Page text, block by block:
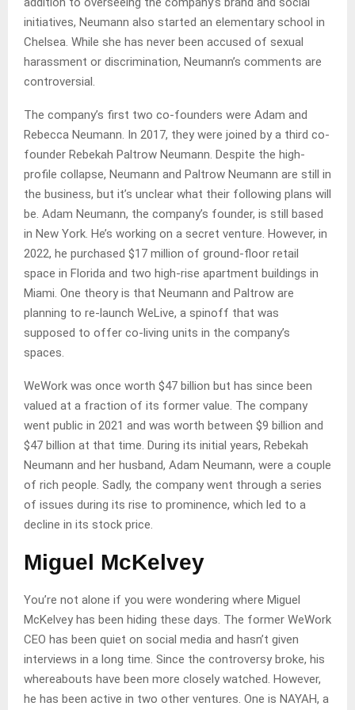
initiatives, Neumann also started an elementary school in
Chelsea. While she has never been accused of sexual
harassment or discrimination, Neumann’s comments are
controversial.
The company’s first two co-founders were Adam and
Rebecca Neumann. In 2017, they were joined by a third co-
founder Rebekah Paltrow Neumann. Despite the high-
profile collapse, Neumann and Paltrow Neumann are still in
the business, but it’s unclear what their following plans will
be. Adam Neumann, the company’s founder, is still based
in New York. He’s working on a secret venture. However, in
2022, he purchased $17 million of ground-floor retail
space in Florida and two high-rise apartment buildings in
Miami. One theory is that Neumann and Paltrow are
planning to re-launch WeLive, a spinoff that was
supposed to offer co-living units in the company’s
spaces.
WeWork was once worth $47 billion but has since been
valued at a fraction of its former value. The company
went public in 2021 and was worth between $9 billion and
$47 billion at that time. During its initial years, Rebekah
Neumann and her husband, Adam Neumann, were a couple
of rich people. Sadly, the company went through a series
of issues during its rise to prominence, which led to a
decline in its stock price.
Miguel McKelvey
You’re not alone if you were wondering where Miguel
McKelvey has been hiding these days. The former WeWork
CEO has been quiet on social media and hasn’t given
interviews in a long time. Since the controversy broke, his
whereabouts have been more closely watched. However,
he has been active in two other ventures. One is NAYAH, a